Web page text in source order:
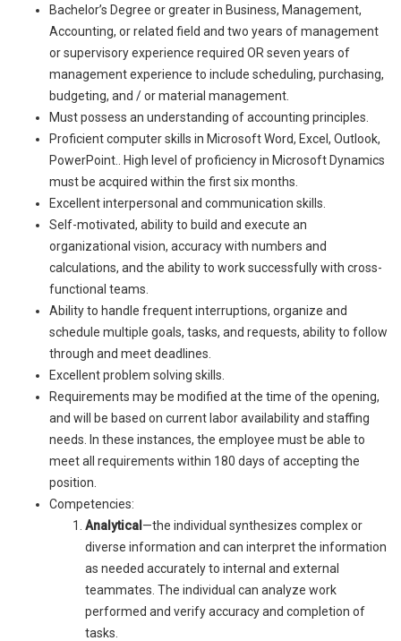
Bachelor’s Degree or greater in Business, Management,
Accounting, or related field and two years of management
or supervisory experience required OR seven years of
management experience to include scheduling, purchasing,
budgeting, and / or material management.
Must possess an understanding of accounting principles.
Proficient computer skills in Microsoft Word, Excel, Outlook,
PowerPoint.. High level of proficiency in Microsoft Dynamics
must be acquired within the first six months.
Excellent interpersonal and communication skills.
Self-motivated, ability to build and execute an
organizational vision, accuracy with numbers and
calculations, and the ability to work successfully with cross-
functional teams.
Ability to handle frequent interruptions, organize and
schedule multiple goals, tasks, and requests, ability to follow
through and meet deadlines.
Excellent problem solving skills.
Requirements may be modified at the time of the opening,
and will be based on current labor availability and staffing
needs. In these instances, the employee must be able to
meet all requirements within 180 days of accepting the
position.
Competencies:
Analytical —the individual synthesizes complex or
diverse information and can interpret the information
as needed accurately to internal and external
teammates. The individual can analyze work
performed and verify accuracy and completion of
tasks.